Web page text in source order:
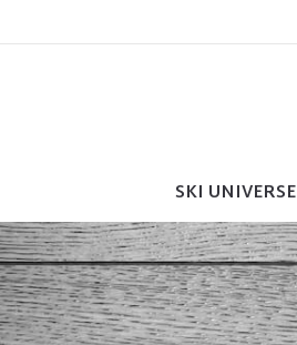
SKI UNIVERSE